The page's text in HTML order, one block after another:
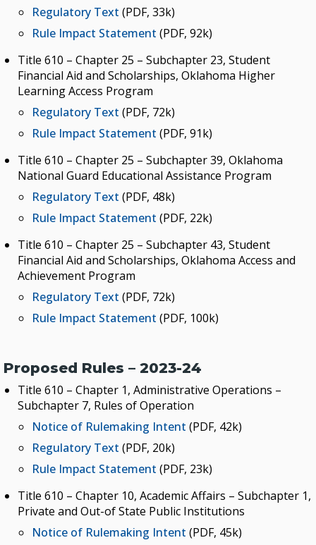
Regulatory Text (PDF, 33k)
Rule Impact Statement (PDF, 92k)
Title 610 – Chapter 25 – Subchapter 23, Student
Financial Aid and Scholarships, Oklahoma Higher
Learning Access Program
Regulatory Text (PDF, 72k)
Rule Impact Statement (PDF, 91k)
Title 610 – Chapter 25 – Subchapter 39, Oklahoma
National Guard Educational Assistance Program
Regulatory Text (PDF, 48k)
Rule Impact Statement (PDF, 22k)
Title 610 – Chapter 25 – Subchapter 43, Student
Financial Aid and Scholarships, Oklahoma Access and
Achievement Program
Regulatory Text (PDF, 72k)
Rule Impact Statement (PDF, 100k)
Proposed Rules – 2023-24
Title 610 – Chapter 1, Administrative Operations –
Subchapter 7, Rules of Operation
Notice of Rulemaking Intent (PDF, 42k)
Regulatory Text (PDF, 20k)
Rule Impact Statement (PDF, 23k)
Title 610 – Chapter 10, Academic Affairs – Subchapter 1,
Private and Out-of State Public Institutions
Notice of Rulemaking Intent (PDF, 45k)
Higher Education Directory
Degree Programs
Job Opportunities
Oklahoma’s Higher Education CIO
State System Overview
POLICIES & PROCEDURES
Administrative Rules & Constitutional Provisions
/ Statutes
State Authorization & Reciprocity Agreement
KEY INITIATIVES
Blueprint 2030 Strategic Plan
Oklahoma Free Speech Committee
Oklahoma’s Promise